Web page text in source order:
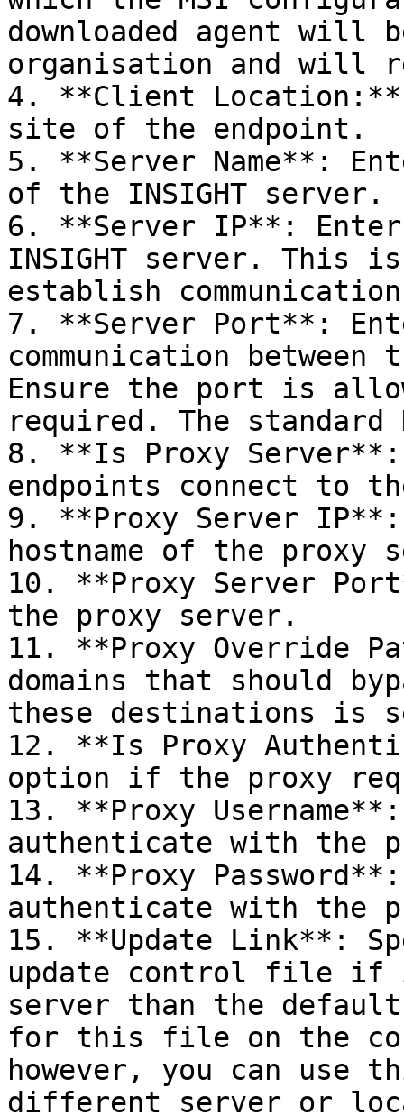
downloaded agent
organisation and will
4. **Client
site of the endpoint.
5. **Server Name**:
of the INSIGHT server.
6. **Server IP**:
INSIGHT server. This
establish
7. **Server Port**:
communication
Ensure the port is
required. The standard
8. **Is Proxy
endpoints connect to
9. **Proxy Server
hostname of the proxy
10. **Proxy Server
the proxy server.
11. **Proxy Override
domains that should
these destinations is
12. **Is Proxy
option if the proxy
13. **Proxy
authenticate with the
14. **Proxy
authenticate with the
15. **Update Link**:
update control file if
server than the
for this file on the
however, you can
different server or